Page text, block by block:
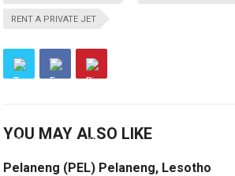
RENT A PRIVATE JET
YOU MAY ALSO LIKE
Pelaneng (PEL) Pelaneng, Lesotho